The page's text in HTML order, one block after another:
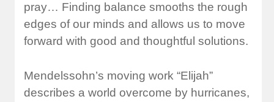
pray… Finding balance smooths the rough
edges of our minds and allows us to move
forward with good and thoughtful solutions.
Mendelssohn’s moving work “Elijah”
describes a world overcome by hurricanes,